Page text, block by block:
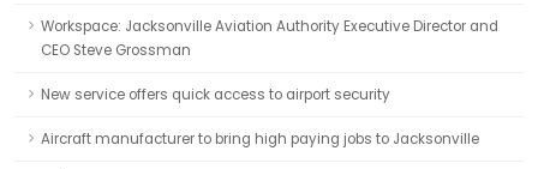
Workspace: Jacksonville Aviation Authority Executive Director and
CEO Steve Grossman
New service offers quick access to airport security
Aircraft manufacturer to bring high paying jobs to Jacksonville